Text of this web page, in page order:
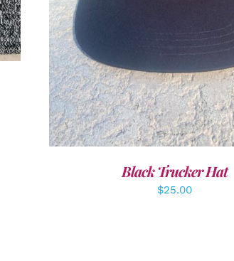
Black Trucker Hat
$25.00